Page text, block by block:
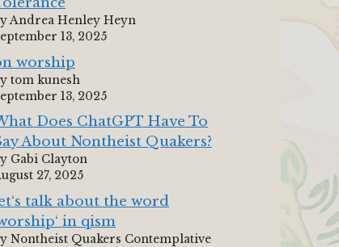
Andrea Henley Heyn
13, 2025
worship
tom kunesh
13, 2025
Does ChatGPT Have To
About Nontheist Quakers?
Gabi Clayton
27, 2025
talk about the word
in qism
Nontheist Quakers Contemplative